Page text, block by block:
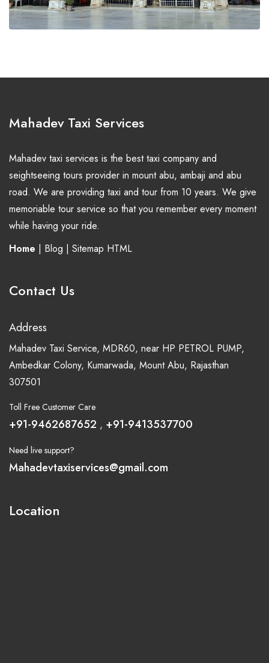
Mahadev Taxi Services
Mahadev taxi services is the best taxi company and
seightseeing tours provider in mount abu, ambaji and abu
road. We are providing taxi and tour from 10 years. We give
memoriable tour service so that you remember every moment
while having your ride.
Home | Blog | Sitemap HTML
Contact Us
Address
Mahadev Taxi Service, MDR60, near HP PETROL PUMP,
Ambedkar Colony, Kumarwada, Mount Abu, Rajasthan
307501
Toll Free Customer Care
+91-9462687652 , +91-9413537700
Need live support?
Mahadevtaxiservices@gmail.com
Location